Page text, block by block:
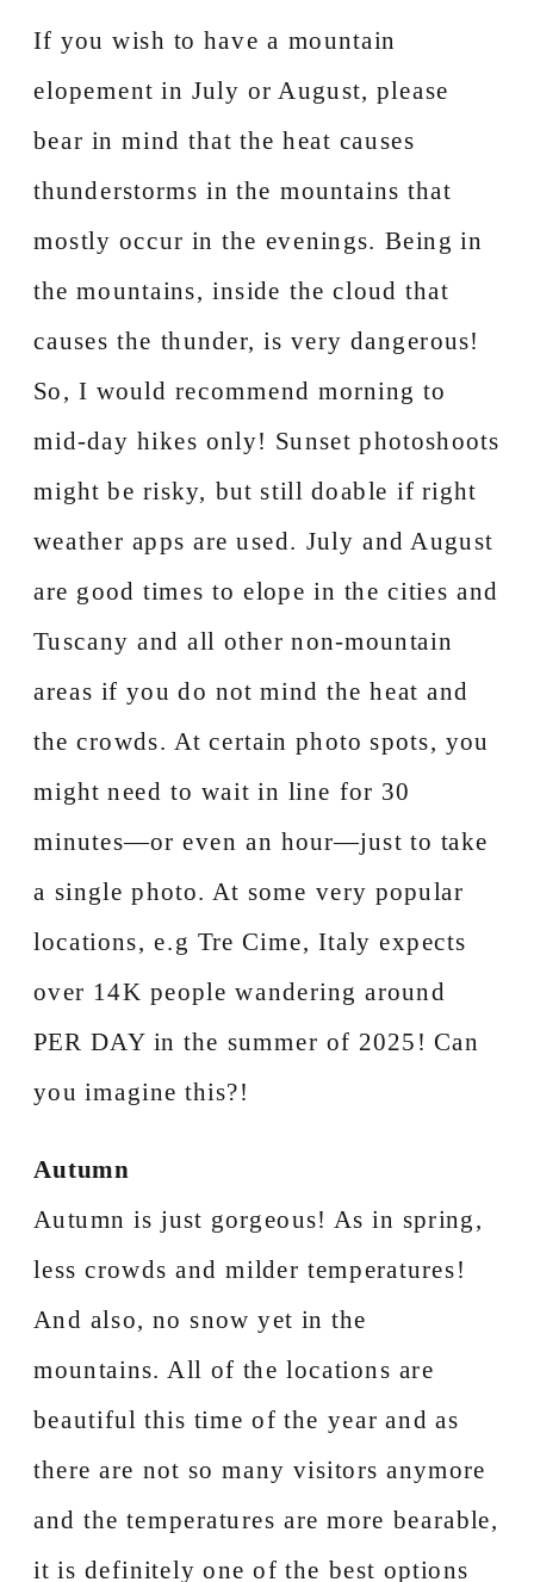
If you wish to have a mountain
elopement in July or August, please
bear in mind that the heat causes
thunderstorms in the mountains that
mostly occur in the evenings. Being in
the mountains, inside the cloud that
causes the thunder, is very dangerous!
So, I would recommend morning to
mid-day hikes only! Sunset photoshoots
might be risky, but still doable if right
weather apps are used. July and August
are good times to elope in the cities and
Tuscany and all other non-mountain
areas if you do not mind the heat and
the crowds. At certain photo spots, you
might need to wait in line for 30
minutes—or even an hour—just to take
a single photo. At some very popular
locations, e.g Tre Cime, Italy expects
over 14K people wandering around
PER DAY in the summer of 2025! Can
you imagine this?!
Autumn
Autumn is just gorgeous! As in spring,
less crowds and milder temperatures!
And also, no snow yet in the
mountains. All of the locations are
beautiful this time of the year and as
there are not so many visitors anymore
and the temperatures are more bearable,
it is definitely one of the best options